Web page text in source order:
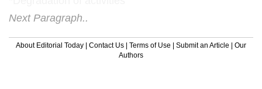
Next Paragraph..
About Editorial Today Contact Us Terms of Use Submit an Article
Our
Authors